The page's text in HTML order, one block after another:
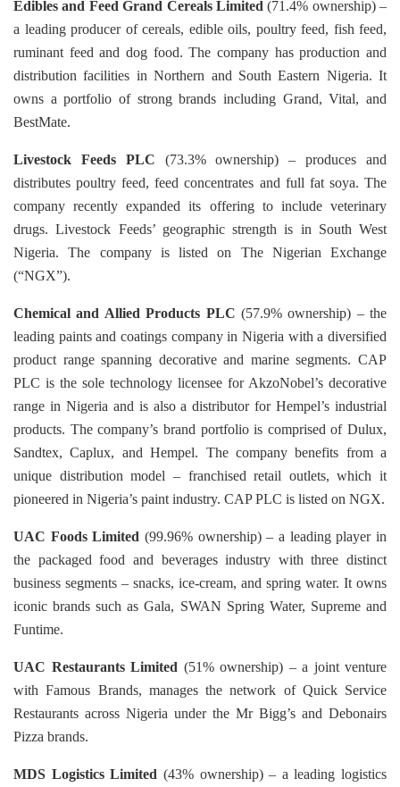
Edibles and Feed Grand Cereals Limited (71.4% ownership) –
a leading producer of cereals, edible oils, poultry feed, fish feed,
ruminant feed and dog food. The company has production and
distribution facilities in Northern and South Eastern Nigeria. It
owns a portfolio of strong brands including Grand, Vital, and
BestMate.
Livestock Feeds PLC (73.3% ownership) – produces and
distributes poultry feed, feed concentrates and full fat soya. The
company recently expanded its offering to include veterinary
drugs. Livestock Feeds’ geographic strength is in South West
Nigeria. The company is listed on The Nigerian Exchange
(“NGX”).
Chemical and Allied Products PLC (57.9% ownership) – the
leading paints and coatings company in Nigeria with a diversified
product range spanning decorative and marine segments. CAP
PLC is the sole technology licensee for AkzoNobel’s decorative
range in Nigeria and is also a distributor for Hempel’s industrial
products. The company’s brand portfolio is comprised of Dulux,
Sandtex, Caplux, and Hempel. The company benefits from a
unique distribution model – franchised retail outlets, which it
pioneered in Nigeria’s paint industry. CAP PLC is listed on NGX.
UAC Foods Limited (99.96% ownership) – a leading player in
the packaged food and beverages industry with three distinct
business segments – snacks, ice-cream, and spring water. It owns
iconic brands such as Gala, SWAN Spring Water, Supreme and
Funtime.
UAC Restaurants Limited (51% ownership) – a joint venture
with Famous Brands, manages the network of Quick Service
Restaurants across Nigeria under the Mr Bigg’s and Debonairs
Pizza brands.
MDS Logistics Limited (43% ownership) – a leading logistics